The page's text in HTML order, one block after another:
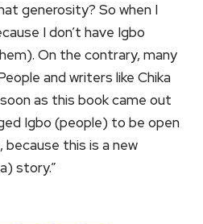
generosity? So when I
I don’t have Igbo
On the contrary, many
and writers like Chika
as this book came out
Igbo (people) to be open
because this is a new
story.”